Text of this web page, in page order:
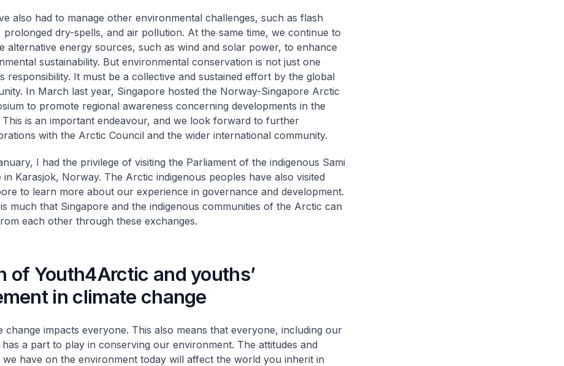
also had to manage other environmental challenges, such as flash
prolonged dry-spells, and air pollution. At the same time, we continue to
alternative energy sources, such as wind and solar power, to enhance
sustainability. But environmental conservation is not just one
responsibility. It must be a collective and sustained effort by the global
In March last year, Singapore hosted the Norway-Singapore Arctic
to promote regional awareness concerning developments in the
This is an important endeavour, and we look forward to further
with the Arctic Council and the wider international community.
I had the privilege of visiting the Parliament of the indigenous Sami
in Karasjok, Norway. The Arctic indigenous peoples have also visited
to learn more about our experience in governance and development.
much that Singapore and the indigenous communities of the Arctic can
each other through these exchanges.
of Youth4Arctic and youths’
in climate change
change impacts everyone. This also means that everyone, including our
a part to play in conserving our environment. The attitudes and
we have on the environment today will affect the world you inherit in